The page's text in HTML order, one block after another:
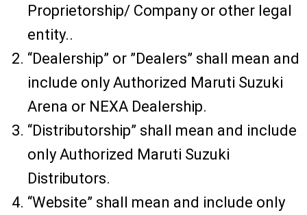
Proprietorship/ Company or other legal
entity..
“Dealership” or ”Dealers” shall mean and
include only Authorized Maruti Suzuki
Arena or NEXA Dealership.
“Distributorship” shall mean and include
only Authorized Maruti Suzuki
Distributors.
“Website” shall mean and include only